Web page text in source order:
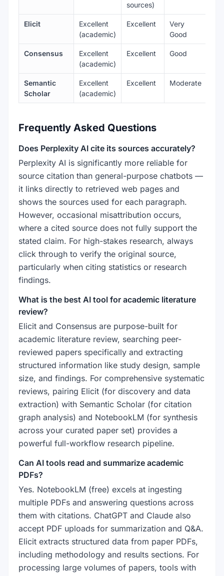
sources)
Elicit
Excellent
(academic)
Excellent
Very
Good
Consensus
Excellent
(academic)
Excellent Good
Semantic
Scholar
Excellent
(academic)
Excellent Moderate
Frequently Asked Questions
Does Perplexity AI cite its sources accurately?
Perplexity AI is significantly more reliable for
source citation than general-purpose chatbots —
it links directly to retrieved web pages and
shows the sources used for each paragraph.
However, occasional misattribution occurs,
where a cited source does not fully support the
stated claim. For high-stakes research, always
click through to verify the original source,
particularly when citing statistics or research
findings.
What is the best AI tool for academic literature
review?
Elicit and Consensus are purpose-built for
academic literature review, searching peer-
reviewed papers specifically and extracting
structured information like study design, sample
size, and findings. For comprehensive systematic
reviews, pairing Elicit (for discovery and data
extraction) with Semantic Scholar (for citation
graph analysis) and NotebookLM (for synthesis
across your curated paper set) provides a
powerful full-workflow research pipeline.
Can AI tools read and summarize academic
PDFs?
Yes. NotebookLM (free) excels at ingesting
multiple PDFs and answering questions across
them with citations. ChatGPT and Claude also
accept PDF uploads for summarization and Q&A.
Elicit extracts structured data from paper PDFs,
including methodology and results sections. For
processing large volumes of papers, tools with